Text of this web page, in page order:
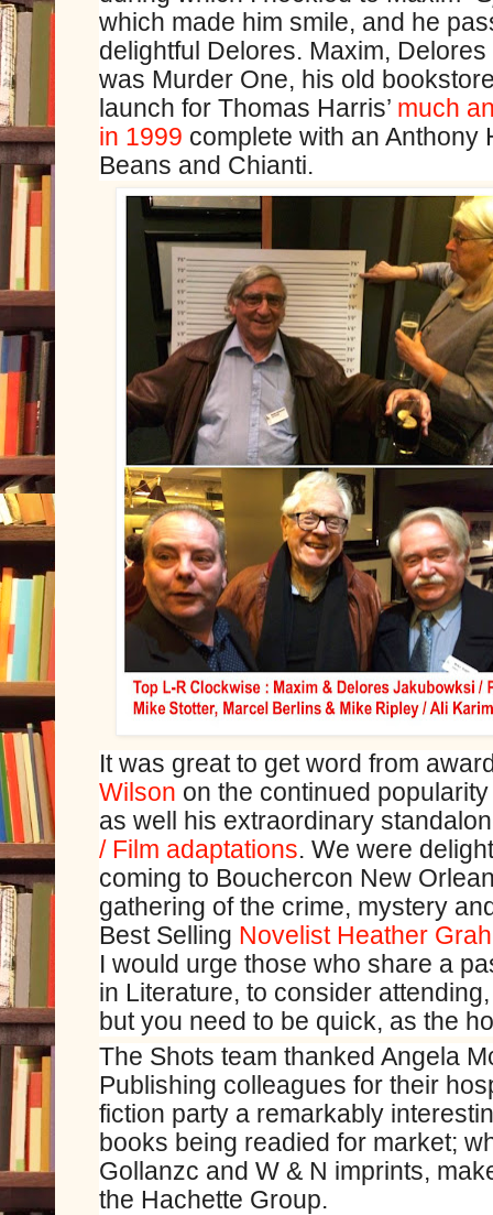
which made him smile, and he
delightful Delores. Maxim,
was Murder One, his old
launch for Thomas Harris’ much
in 1999 complete with an Anthony
Beans and Chianti.
It was great to get word from
Wilson on the continued
as well his extraordinary
/ Film adaptations. We were
coming to Bouchercon New
gathering of the crime, mystery
Best Selling Novelist Heather
I would urge those who share a
in Literature, to consider
but you need to be quick, as the
The Shots team thanked Angela
Publishing colleagues for their
fiction party a remarkably
books being readied for market;
Gollanzc and W & N imprints,
the Hachette Group.